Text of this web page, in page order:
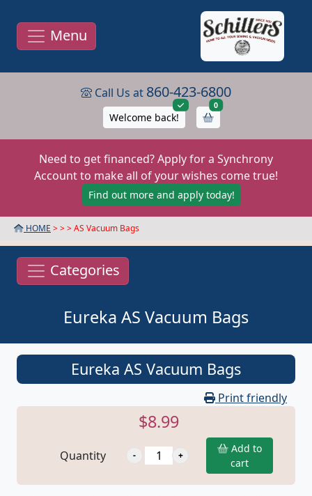
Menu
Call Us at 860-423-6800
Welcome back!
0items in cart
Need to get financed? Apply for a Synchrony
Account to make all of your wishes come true!
Find out more and apply today!
HOME > >> AS Vacuum Bags
Categories
Eureka AS Vacuum Bags
Eureka AS Vacuum Bags
Print friendly
$8.99
Quantity
Add to
cart